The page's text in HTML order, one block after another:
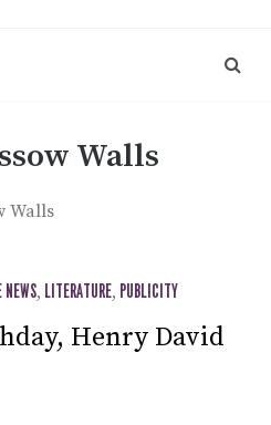
Walls
Walls
NEWS, LITERATURE, PUBLICITY
Henry David